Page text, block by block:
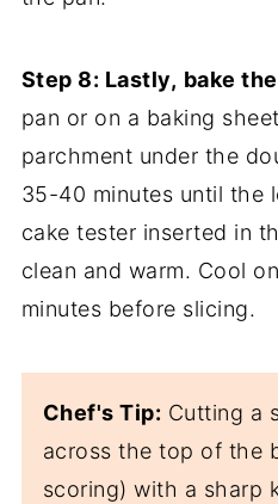
Step 8: Lastly, bake
pan or on a baking
parchment under the
35-40 minutes until the
cake tester inserted in
clean and warm. Cool
minutes before slicing.
Chef's Tip: Cutting a
across the top of the
scoring) with a sharp